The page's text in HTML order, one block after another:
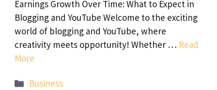
Earnings Growth Over Time: What to Expect in
Blogging and YouTube Welcome to the exciting
world of blogging and YouTube, where
creativity meets opportunity! Whether … Read
More
Categories
Business